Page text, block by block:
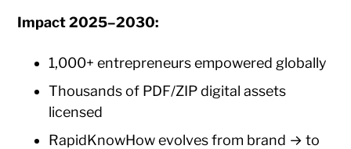
Impact 2025–2030:
1,000+ entrepreneurs empowered globally
Thousands of PDF/ZIP digital assets
licensed
RapidKnowHow evolves from brand → to